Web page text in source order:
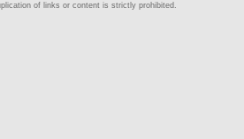
of links or content is strictly prohibited.